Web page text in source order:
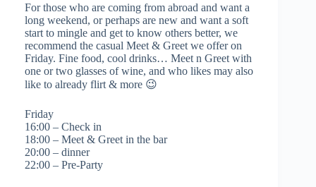
For those who are coming from abroad and want a
long weekend, or perhaps are new and want a soft
start to mingle and get to know others better, we
recommend the casual Meet & Greet we offer on
Friday. Fine food, cool drinks… Meet n Greet with
one or two glasses of wine, and who likes may also
like to already flirt & more 😉
Friday
16:00 – Check in
18:00 – Meet & Greet in the bar
20:00 – dinner
22:00 – Pre-Party